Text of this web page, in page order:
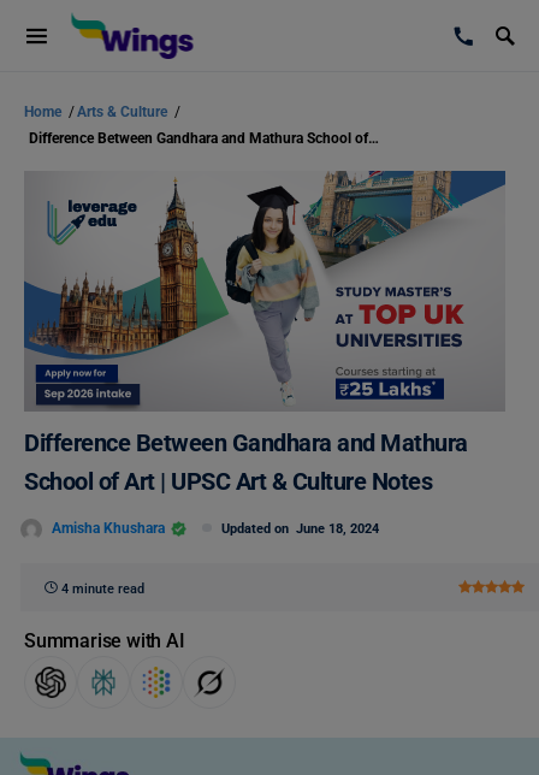
Home /Arts & Culture /
Difference Between Gandhara and Mathura School of Art | UPSC Art & Culture Notes
Difference Between Gandhara and Mathura
School of Art | UPSC Art & Culture Notes
Amisha Khushara Updated on June 18, 2024
4 minute read
Summarise with AI